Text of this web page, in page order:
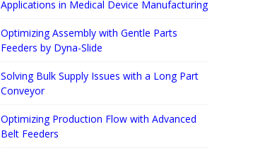
Applications in Medical Device Manufacturing
Optimizing Assembly with Gentle Parts
Feeders by Dyna-Slide
Solving Bulk Supply Issues with a Long Part
Conveyor
Optimizing Production Flow with Advanced
Belt Feeders